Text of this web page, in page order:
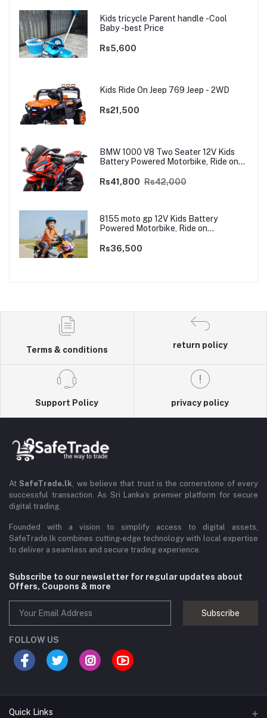
Kids tricycle Parent handle -Cool
Baby -best Price
Rs5,600
Kids Ride On Jeep 769 Jeep - 2WD
Rs21,500
BMW 1000 V8 Two Seater 12V Kids
Battery Powered Motorbike, Ride on
Dual Motor
Rs41,800 Rs42,000
8155 moto gp 12V Kids Battery
Powered Motorbike, Ride on
Dual Motor
Rs36,500
Terms & conditions
return policy
Support Policy privacy policy
At SafeTrade.lk, we believe that trust is the cornerstone of every
successful transaction. As Sri Lanka’s premier platform for secure
digital trading,
Founded with a vision to simplify access to digital assets,
SafeTrade.lk combines cutting-edge technology with local expertise
to deliver a seamless and secure trading experience.
Subscribe to our newsletter for regular updates about
Offers, Coupons & more
Subscribe
FOLLOW US
Quick Links